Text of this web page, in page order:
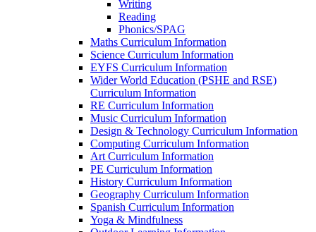
Writing
Reading
Phonics/SPAG
Maths Curriculum Information
Science Curriculum Information
EYFS Curriculum Information
Wider World Education (PSHE and RSE)
Curriculum Information
RE Curriculum Information
Music Curriculum Information
Design & Technology Curriculum Information
Computing Curriculum Information
Art Curriculum Information
PE Curriculum Information
History Curriculum Information
Geography Curriculum Information
Spanish Curriculum Information
Yoga & Mindfulness